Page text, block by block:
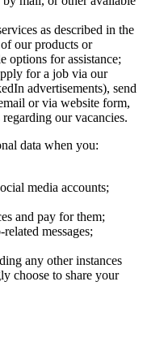
as described in the
our products or
options for assistance;
for a job via our
advertisements), send
or via website form,
our vacancies.
data when you:
media accounts;
and pay for them;
messages;
any other instances
choose to share your